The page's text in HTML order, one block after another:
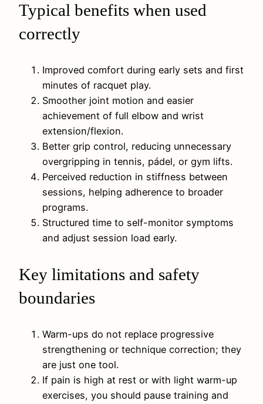
Typical benefits when used
correctly
Improved comfort during early sets and first
minutes of racquet play.
Smoother joint motion and easier
achievement of full elbow and wrist
extension/flexion.
Better grip control, reducing unnecessary
overgripping in tennis, pádel, or gym lifts.
Perceived reduction in stiffness between
sessions, helping adherence to broader
programs.
Structured time to self-monitor symptoms
and adjust session load early.
Key limitations and safety
boundaries
Warm-ups do not replace progressive
strengthening or technique correction; they
are just one tool.
If pain is high at rest or with light warm-up
exercises, you should pause training and